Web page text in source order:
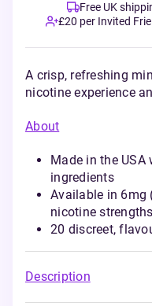
Free UK
£20 per Invited
A crisp, refreshing
nicotine experience
About
Made in the
ingredients
Available in 6mg
nicotine strengths
20 discreet,
Description